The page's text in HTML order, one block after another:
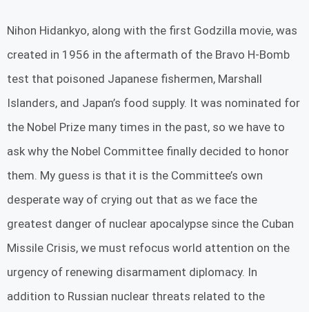
Nihon Hidankyo, along with the first Godzilla movie, was
created in 1956 in the aftermath of the Bravo H-Bomb
test that poisoned Japanese fishermen, Marshall
Islanders, and Japan’s food supply. It was nominated for
the Nobel Prize many times in the past, so we have to
ask why the Nobel Committee finally decided to honor
them. My guess is that it is the Committee’s own
desperate way of crying out that as we face the
greatest danger of nuclear apocalypse since the Cuban
Missile Crisis, we must refocus world attention on the
urgency of renewing disarmament diplomacy. In
addition to Russian nuclear threats related to the